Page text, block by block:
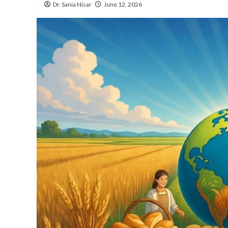
Dr. Sania Nisar June 12, 2026